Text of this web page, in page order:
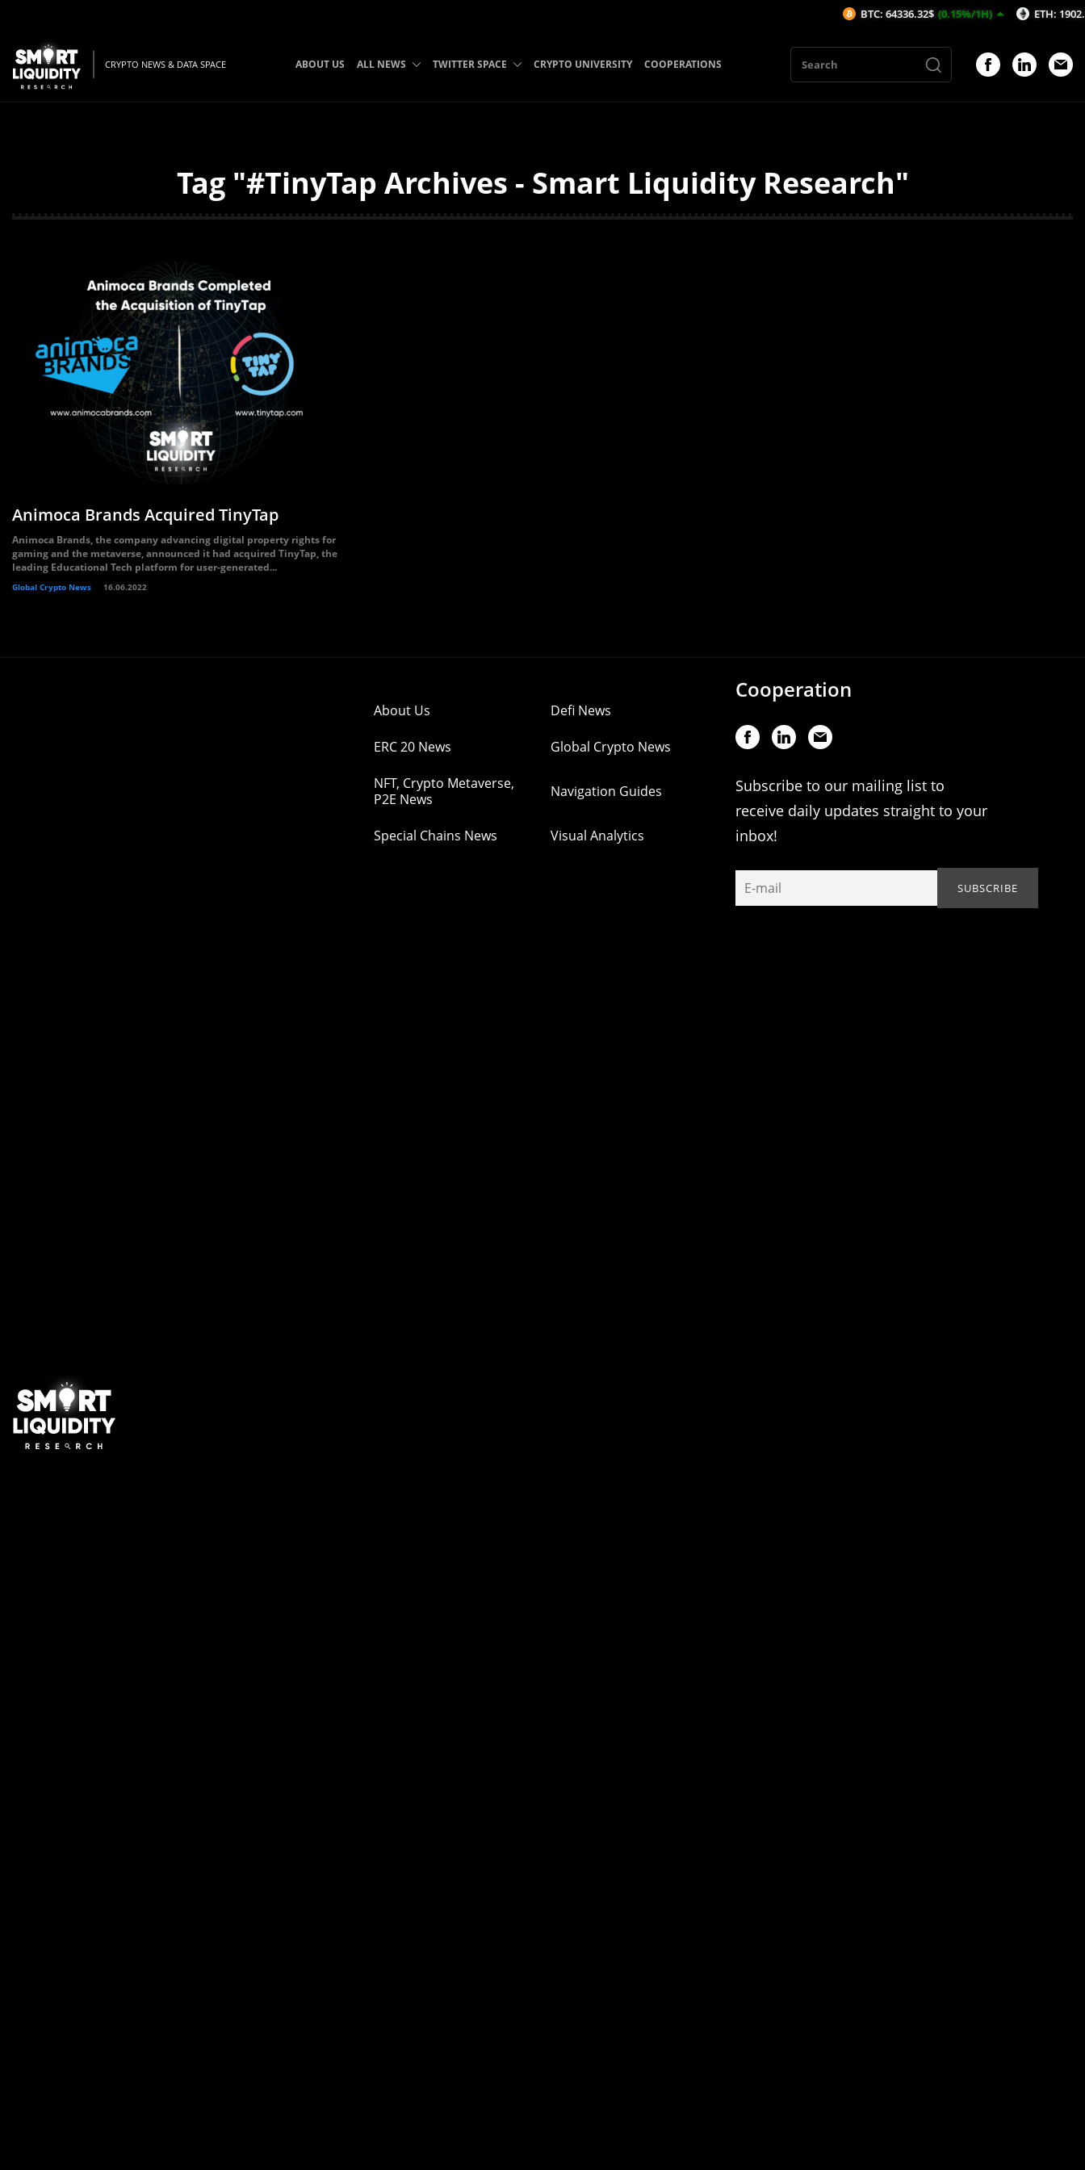
CRYPTO NEWS & DATA SPACE ABOUT US ALL NEWS TWITTER SPACE CRYPTO UNIVERSITY COOPERATIONS
Tag "#TinyTap Archives - Smart Liquidity Research"
Animoca Brands Acquired TinyTap
Animoca Brands, the company advancing digital property rights for
gaming and the metaverse, announced it had acquired TinyTap, the
leading Educational Tech platform for user-generated...
Global Crypto News 16.06.2022
About Us Defi News
ERC 20 News Global Crypto News
NFT, Crypto Metaverse,
P2E News
Navigation Guides
Special Chains News Visual Analytics
Cooperation
Subscribe to our mailing list to
receive daily updates straight to your
inbox!
BTC: 64336.32$ (0.15%/1H) ETH: 1902.92$